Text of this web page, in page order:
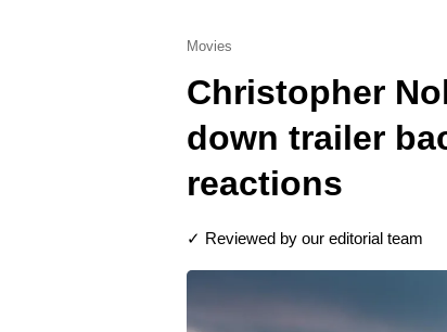
Movies
Christopher
down trailer
reactions
✓ Reviewed by our editorial team